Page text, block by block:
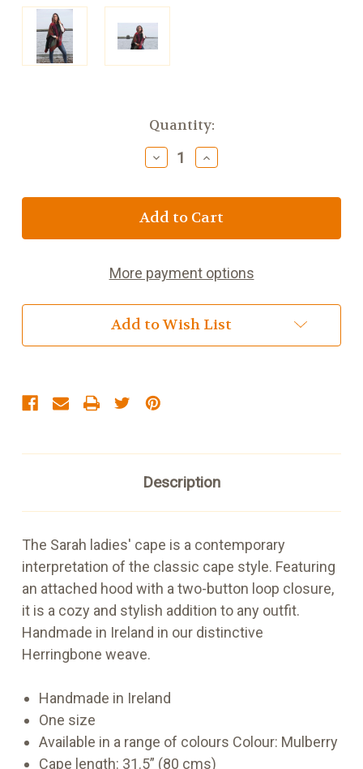
Quantity:
Decrease
Quantity
Brannigan
Sara
-
Increase
Quantity
Brannigan
Sara
-
More payment options
Add to Wish List
Description
The Sarah ladies' cape is a contemporary
interpretation of the classic cape style. Featuring
an attached hood with a two-button loop closure,
it is a cozy and stylish addition to any outfit.
Handmade in Ireland in our distinctive
Herringbone weave.
Handmade in Ireland
One size
Available in a range of colours Colour: Mulberry
Cape length: 31.5” (80 cms)